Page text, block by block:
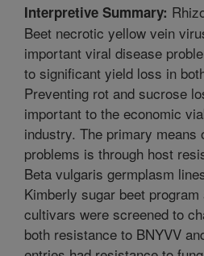
Interpretive Summary:
Beet necrotic yellow vein
important viral disease
to significant yield loss in
Preventing rot and sucrose
important to the economic
industry. The primary means
problems is through host
Beta vulgaris germplasm
Kimberly sugar beet
cultivars were screened to
both resistance to BNYVV